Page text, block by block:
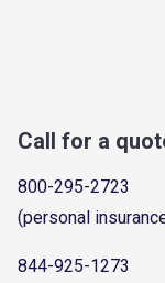
Call for a
800-295-2723
(personal
844-925-1273